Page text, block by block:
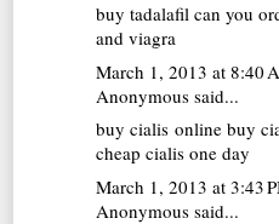
buy tadalafil can you
and viagra
March 1, 2013 at 8:40
Anonymous said...
buy cialis online buy
cheap cialis one day
March 1, 2013 at 3:43
Anonymous said...